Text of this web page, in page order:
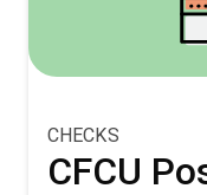
CHECKS
CFCU